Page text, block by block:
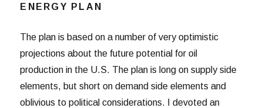
ENERGY PLAN
The plan is based on a number of very optimistic
projections about the future potential for oil
production in the U.S. The plan is long on supply side
elements, but short on demand side elements and
oblivious to political considerations. I devoted an